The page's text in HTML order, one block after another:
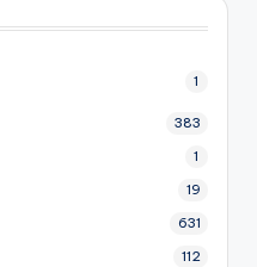
1
383
1
19
631
112